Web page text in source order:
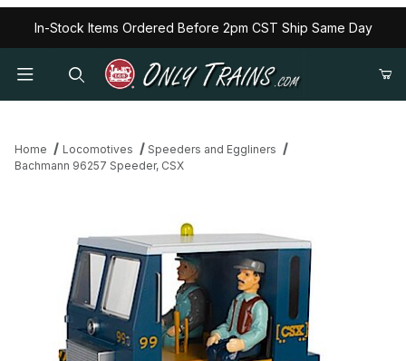
In-Stock Items Ordered Before 2pm CST Ship Same Day
Home Locomotives
Speeders and Eggliners
Bachmann 96257 Speeder, CSX